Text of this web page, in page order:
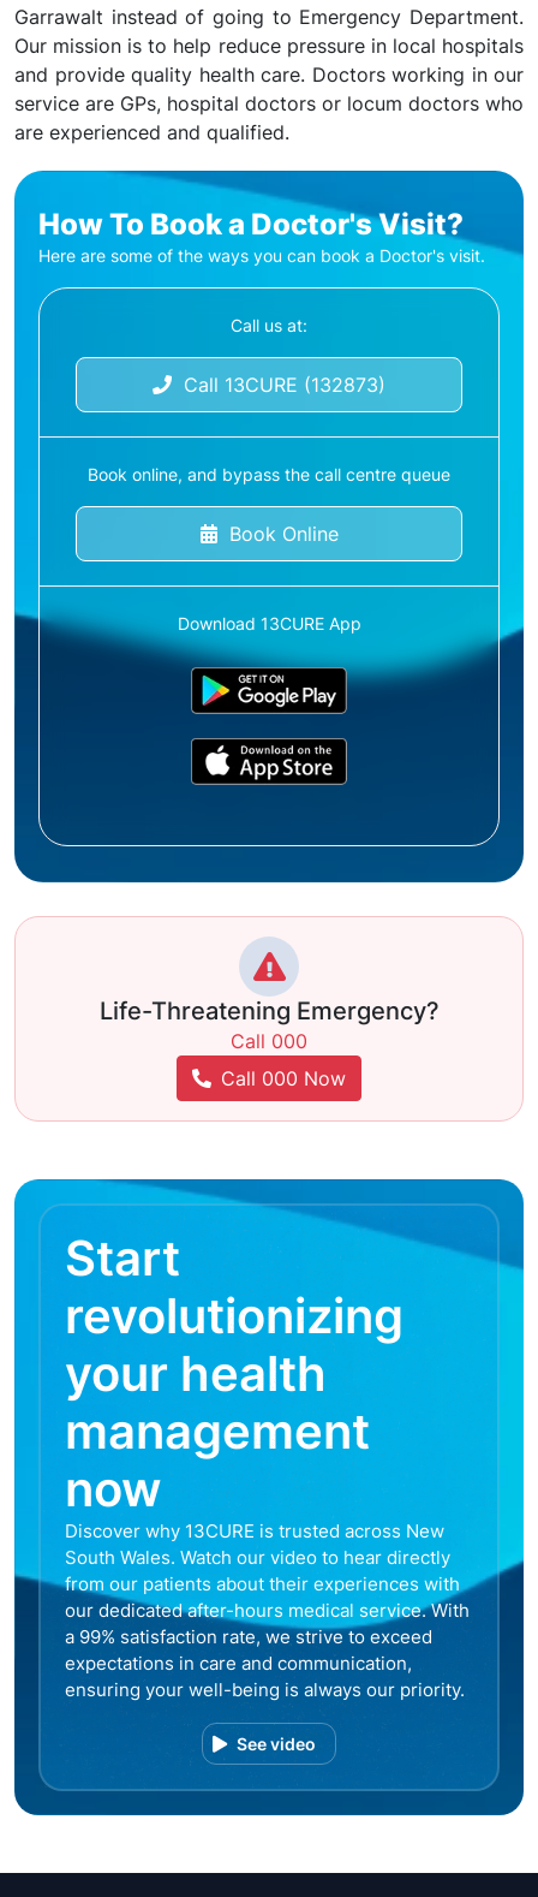
Garrawalt instead of going to Emergency Department.
Our mission is to help reduce pressure in local hospitals
and provide quality health care. Doctors working in our
service are GPs, hospital doctors or locum doctors who
are experienced and qualified.
How To Book a Doctor's Visit?
Here are some of the ways you can book a Doctor's visit.
Call us at:
Call 13CURE (132873)
Book online, and bypass the call centre queue
Book Online
Download 13CURE App
Life-Threatening Emergency?
Call 000
Call 000 Now
Start
revolutionizing
your health
management
now
Discover why 13CURE is trusted across New
South Wales. Watch our video to hear directly
from our patients about their experiences with
our dedicated after-hours medical service. With
a 99% satisfaction rate, we strive to exceed
expectations in care and communication,
ensuring your well-being is always our priority.
See video